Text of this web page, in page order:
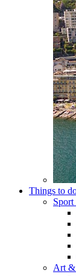
Things to
Art &